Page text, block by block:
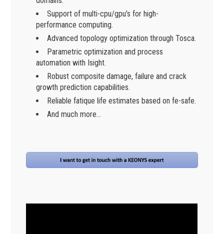
Support of multi-cpu/gpu’s for high-
performance computing.
Advanced topology optimization through Tosca.
Parametric optimization and process
automation with Isight.
Robust composite damage, failure and crack
growth prediction capabilities.
Reliable fatique life estimates based on fe-safe.
And much more…